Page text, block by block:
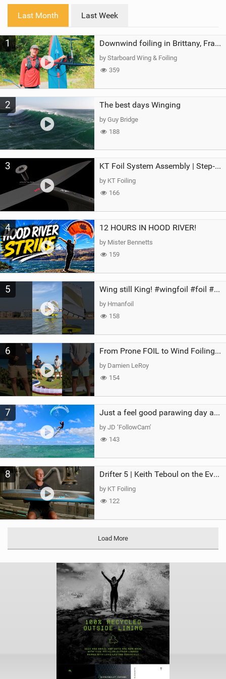
a
g
Last Month Last Week
1 Downwind foiling in Brittany, France | ft. Benoit Carpentier | Ace Foil Lightning
by Starboard Wing & Foiling
359
2 The best days Winging
by Guy Bridge
188
3 KT Foil System Assembly | Step‑by‑Step, Zero Guesswork
by KT Foiling
166
4 12 HOURS IN HOOD RIVER!
by Mister Bennetts
159
5 Wing still King! #wingfoil #foil #superk2 #unifoil #quest #lakeday #parawing #pumpfoil
by Hmanfoil
158
6 From Prone FOIL to Wind Foiling | What's the Best Next Step?
by Damien LeRoy
154
7 Just a feel good parawing day at Kanaha Beach, Maui
by JD ‘FollowCam’
143
8 Drifter 5 | Keith Teboul on the Evolution of an All-Rounder
by KT Foiling
122
Load More